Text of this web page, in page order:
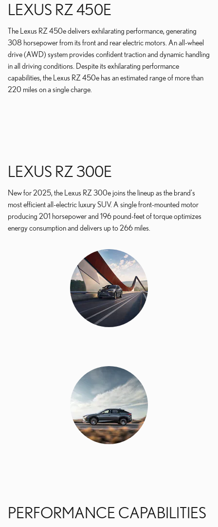
LEXUS RZ 450E
The Lexus RZ 450e delivers exhilarating performance, generating
308 horsepower from its front and rear electric motors. An all-wheel
drive (AWD) system provides confident traction and dynamic handling
in all driving conditions. Despite its exhilarating performance
capabilities, the Lexus RZ 450e has an estimated range of more than
220 miles on a single charge.
LEXUS RZ 300E
New for 2025, the Lexus RZ 300e joins the lineup as the brand's
most efficient all-electric luxury SUV. A single front-mounted motor
producing 201 horsepower and 196 pound-feet of torque optimizes
energy consumption and delivers up to 266 miles.
PERFORMANCE CAPABILITIES